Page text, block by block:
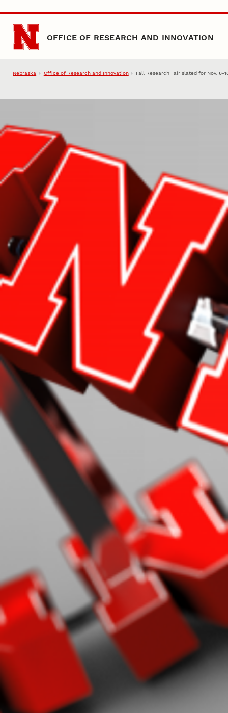
Skip to main content
OFFICE OF RESEARCH AND INNOVATION
Nebraska Office of Research and Innovation Fall Research Fair slated for Nov. 6-